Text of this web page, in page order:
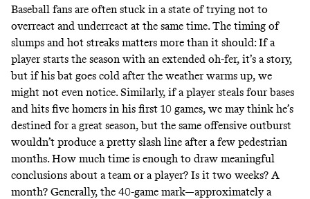
Baseball fans are often stuck in a state of trying not to
overreact and underreact at the same time. The timing of
slumps and hot streaks matters more than it should: If a
player starts the season with an extended oh-fer, it’s a story,
but if his bat goes cold after the weather warms up, we
might not even notice. Similarly, if a player steals four bases
and hits five homers in his first 10 games, we may think he’s
destined for a great season, but the same offensive outburst
wouldn’t produce a pretty slash line after a few pedestrian
months. How much time is enough to draw meaningful
conclusions about a team or a player? Is it two weeks? A
month? Generally, the 40-game mark—approximately a